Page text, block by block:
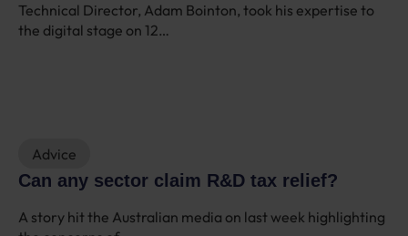
Technical Director, Adam Bointon, took his expertise to
the digital stage on 12…
Advice
Can any sector claim R&D tax relief?
A story hit the Australian media on last week highlighting